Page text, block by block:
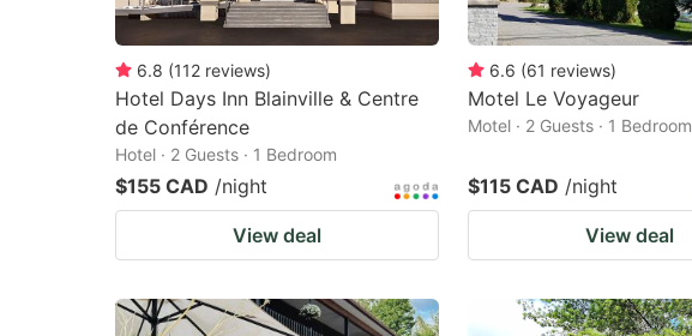
6.8 (112 reviews)
Hotel Days Inn Blainville & Centre
de Conférence
Hotel · 2 Guests · 1 Bedroom
$155 CAD /night
View deal
6.6 (61 reviews)
Motel Le Voyageur
Motel · 2 Guests · 1 Bedroom
$115 CAD /night
View deal